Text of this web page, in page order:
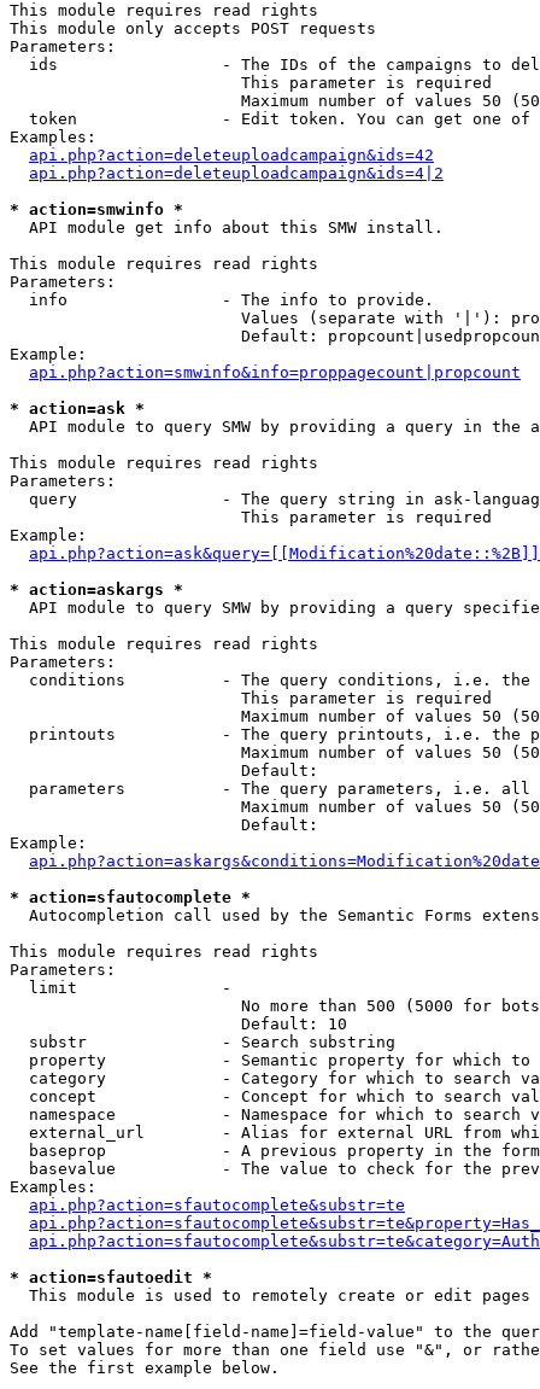
This module requires read rights
This module only accepts POST requests
Parameters:
ids                 - The IDs of the campaigns to
                        This parameter is required
Maximum number of values 50
token               - Edit token. You can get one of
Examples:
api.php?action=deleteuploadcampaign&ids=42
api.php?action=deleteuploadcampaign&ids=4|2
* action=smwinfo *
  API module get info about this SMW install.
This module requires read rights
Parameters:
  info                - The info to provide.
Values (separate with '|'):
Default:
Example:
api.php?action=smwinfo&info=proppagecount|propcount
* action=ask *
API module to query SMW by providing a query in the
This module requires read rights
Parameters:
query               - The query string in ask-
                        This parameter is required
Example:
* action=askargs *
API module to query SMW by providing a query
This module requires read rights
Parameters:
conditions          - The query conditions, i.e.
                        This parameter is required
Maximum number of values 50
printouts           - The query printouts, i.e. the
Maximum number of values 50
                        Default:
parameters          - The query parameters, i.e.
Maximum number of values 50
                        Default:
Example:
* action=sfautocomplete *
Autocompletion call used by the Semantic Forms
This module requires read rights
Parameters:
  limit               -
No more than 500 (5000 for
                        Default: 10
  substr              - Search substring
property            - Semantic property for which to
category            - Category for which to search
concept             - Concept for which to search
namespace           - Namespace for which to search
external_url        - Alias for external URL from
baseprop            - A previous property in the
basevalue           - The value to check for the
Examples:
api.php?action=sfautocomplete&substr=te
* action=sfautoedit *
This module is used to remotely create or edit pages
Add "template-name[field-name]=field-value" to the
To set values for more than one field use "&", or
See the first example below.